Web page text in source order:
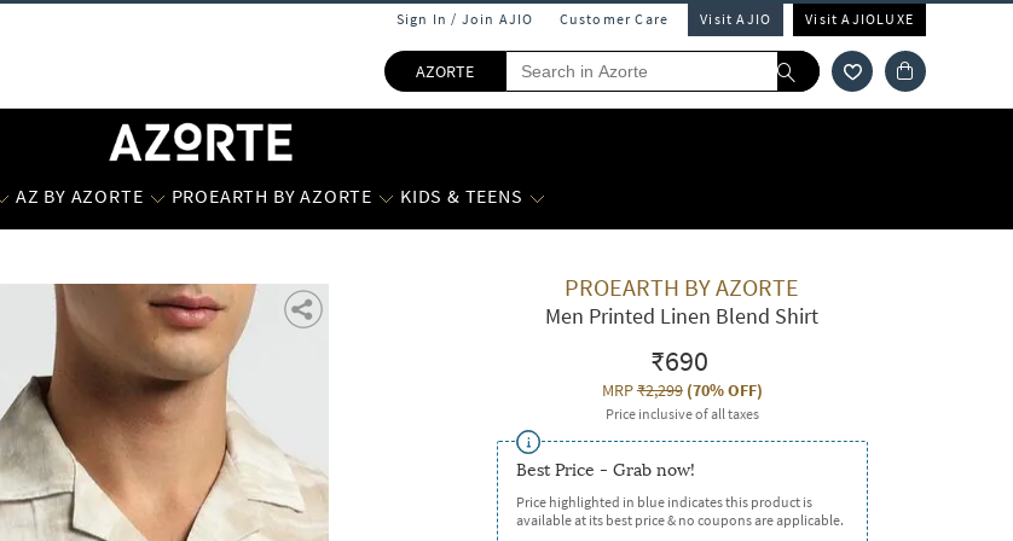
Sign In / Join AJIO Customer Care Visit AJIO Visit AJIOLUXE
AZORTE
AZ BY AZORTE PROEARTH BY AZORTE KIDS & TEENS
PROEARTH BY AZORTE
Men Printed Linen Blend Shirt
₹690
MRP₹2,299(70% OFF)
Price inclusive of all taxes
Best Price - Grab now!
Price highlighted in blue indicates this product is
available at its best price & no coupons are applicable.